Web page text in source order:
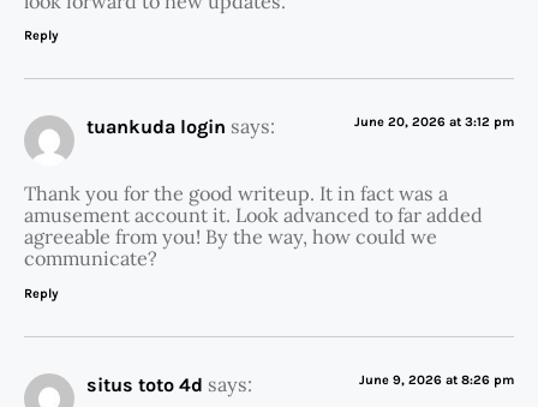
Reply
tuankuda login says: June 20, 2026 at 3:12 pm
Thank you for the good writeup. It in fact was a
amusement account it. Look advanced to far added
agreeable from you! By the way, how could we
communicate?
Reply
situs toto 4d says: June 9, 2026 at 8:26 pm